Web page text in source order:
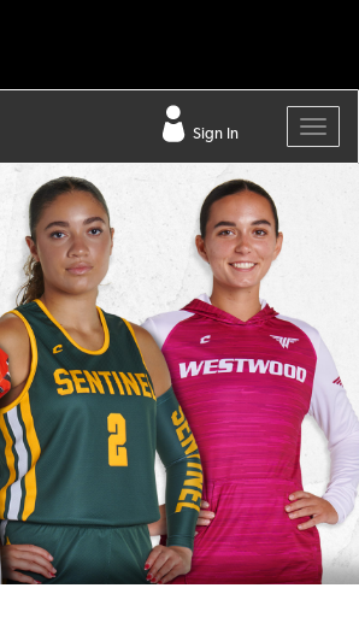
Sign In